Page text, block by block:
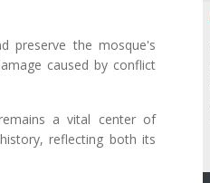
preserve the mosque's
caused by conflict
a vital center of
reflecting both its